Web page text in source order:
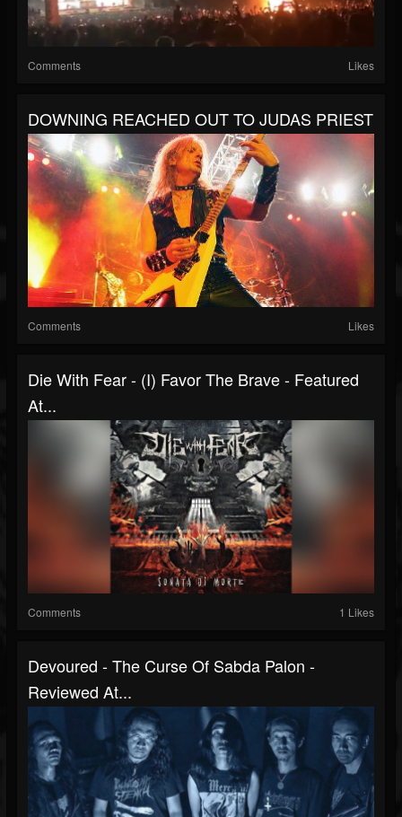
Comments Likes
DOWNING REACHED OUT TO JUDAS PRIEST
Comments Likes
Die With Fear - (I) Favor The Brave - Featured
At...
Comments 1 Likes
Devoured - The Curse Of Sabda Palon -
Reviewed At...